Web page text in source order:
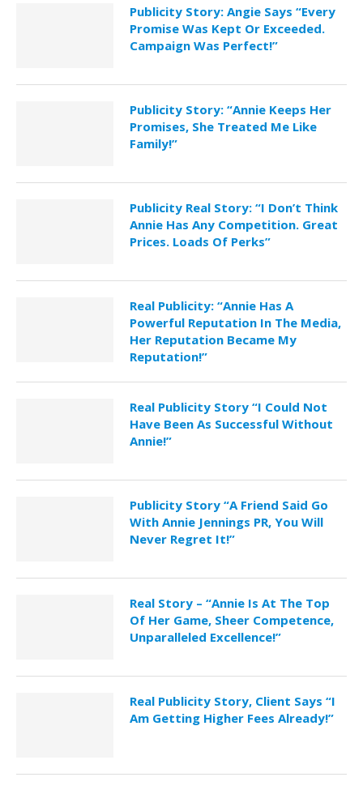
Publicity Story: Angie Says “Every
Promise Was Kept Or Exceeded.
Campaign Was Perfect!”
Publicity Story: “Annie Keeps Her
Promises, She Treated Me Like
Family!”
Publicity Real Story: “I Don’t Think
Annie Has Any Competition. Great
Prices. Loads Of Perks”
Real Publicity: “Annie Has A
Powerful Reputation In The Media,
Her Reputation Became My
Reputation!”
Real Publicity Story “I Could Not
Have Been As Successful Without
Annie!”
Publicity Story “A Friend Said Go
With Annie Jennings PR, You Will
Never Regret It!”
Real Story – “Annie Is At The Top
Of Her Game, Sheer Competence,
Unparalleled Excellence!”
Real Publicity Story, Client Says “I
Am Getting Higher Fees Already!”